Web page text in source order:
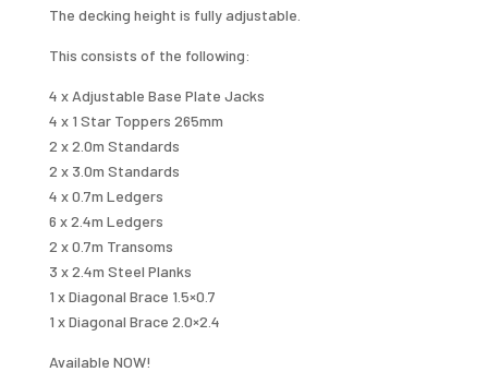
The decking height is fully adjustable.
This consists of the following:
4 x Adjustable Base Plate Jacks
4 x 1 Star Toppers 265mm
2 x 2.0m Standards
2 x 3.0m Standards
4 x 0.7m Ledgers
6 x 2.4m Ledgers
2 x 0.7m Transoms
3 x 2.4m Steel Planks
1 x Diagonal Brace 1.5×0.7
1 x Diagonal Brace 2.0×2.4
Available NOW!